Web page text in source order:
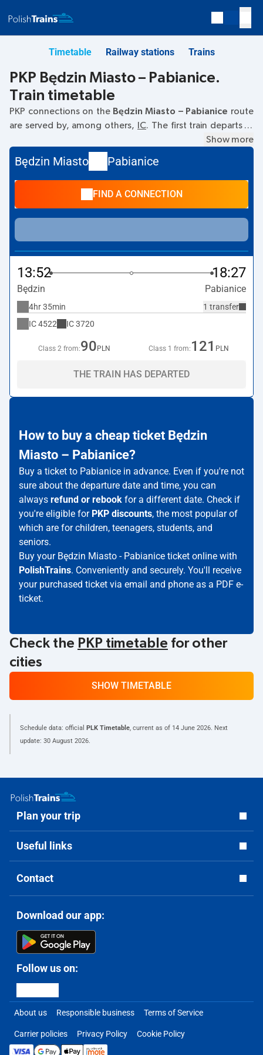
Timetable Railway stations Trains
PKP Będzin Miasto – Pabianice.
Train timetable
PKP connections on the Będzin Miasto – Pabianice route
are served by, among others,
IC. The first train departs at
from the Będzin Miasto railway station. The last train
to Pabianice departs at 13:52. Currently, there are no other
PKP Intercity trains running on theBędzin Miasto
route. The train terminates at Pabianice.
Show more
Będzin Miasto Pabianice
FIND A CONNECTION
13:52 18:27
Będzin Pabianice
1 transfer
4hr 35min
IC4522 IC3720
Class 2 from:90 PLN Class 1 from: 121 PLN
THE TRAIN HAS DEPARTED
How to buy a cheap ticket Będzin
Miasto – Pabianice?
Buy a ticket to Pabianice in advance. Even if you're not
sure about the departure date and time, you can
always refund or rebook for a different date. Check if
you're eligible for PKP discounts, the most popular of
which are for children, teenagers, students, and
seniors.
Buy your Będzin Miasto - Pabianice ticket online with
PolishTrains. Conveniently and securely. You'll receive
your purchased ticket via email and phone as a PDF e-
ticket.
Check the PKP timetable for other
cities
SHOW TIMETABLE
Schedule data: official PLK Timetable, current as of 14 June 2026. Next
update: 30 August 2026.
Plan your trip
Useful links
Contact
Download our app:
Follow us on:
About us Responsible business Terms of Service
Carrier policies Privacy Policy Cookie Policy